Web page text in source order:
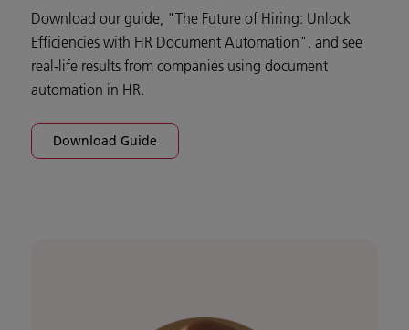
Download our guide, "The Future of Hiring: Unlock
Efficiencies with HR Document Automation", and see
real-life results from companies using document
automation in HR.
Download Guide